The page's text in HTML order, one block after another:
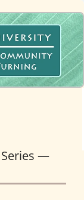
FOR THE GREAT
Series —